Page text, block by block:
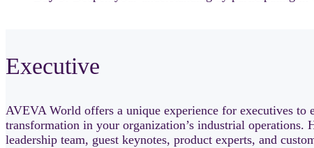
Executive
AVEVA World offers a unique experience for executives
transformation in your organization’s industrial
leadership team, guest keynotes, product experts, and